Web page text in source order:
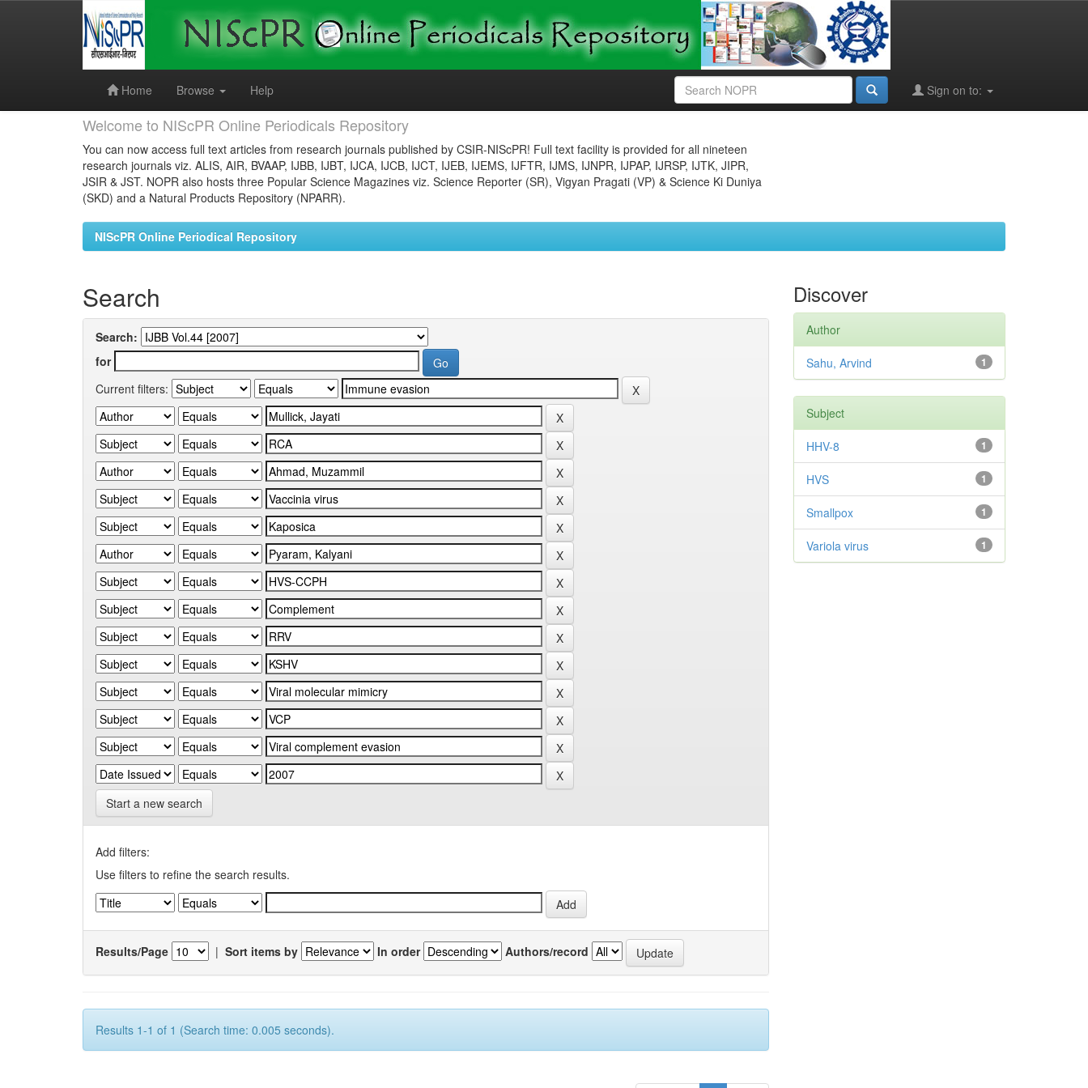
Home
Browse Help Sign on to:
Welcome to NIScPR Online Periodicals Repository
You can now access full text articles from research journals published by CSIR-NIScPR! Full text facility is provided for all nineteen
research journals viz. ALIS, AIR, BVAAP, IJBB, IJBT, IJCA, IJCB, IJCT, IJEB, IJEMS, IJFTR, IJMS, IJNPR, IJPAP, IJRSP, IJTK, JIPR,
JSIR & JST. NOPR also hosts three Popular Science Magazines viz. Science Reporter (SR), Vigyan Pragati (VP) & Science Ki Duniya
(SKD) and a Natural Products Repository (NPARR).
NIScPR Online Periodical Repository
Search
Search:
for
Current filters:
Start a new search
Add filters:
Use filters to refine the search results.
Results/Page | Sort items by In order Authors/record
Results 1-1 of 1 (Search time: 0.005 seconds).
Discover
Author
1
Sahu, Arvind
Subject
1
HHV-8
1
HVS
1
Smallpox
1
Variola virus